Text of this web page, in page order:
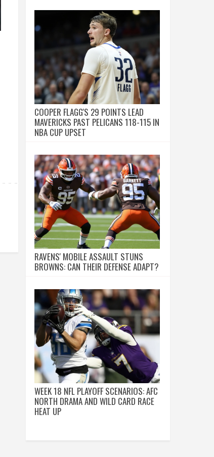
COOPER FLAGG'S 29 POINTS LEAD
MAVERICKS PAST PELICANS 118-115 IN
NBA CUP UPSET
RAVENS' MOBILE ASSAULT STUNS
BROWNS: CAN THEIR DEFENSE ADAPT?
WEEK 18 NFL PLAYOFF SCENARIOS: AFC
NORTH DRAMA AND WILD CARD RACE
HEAT UP